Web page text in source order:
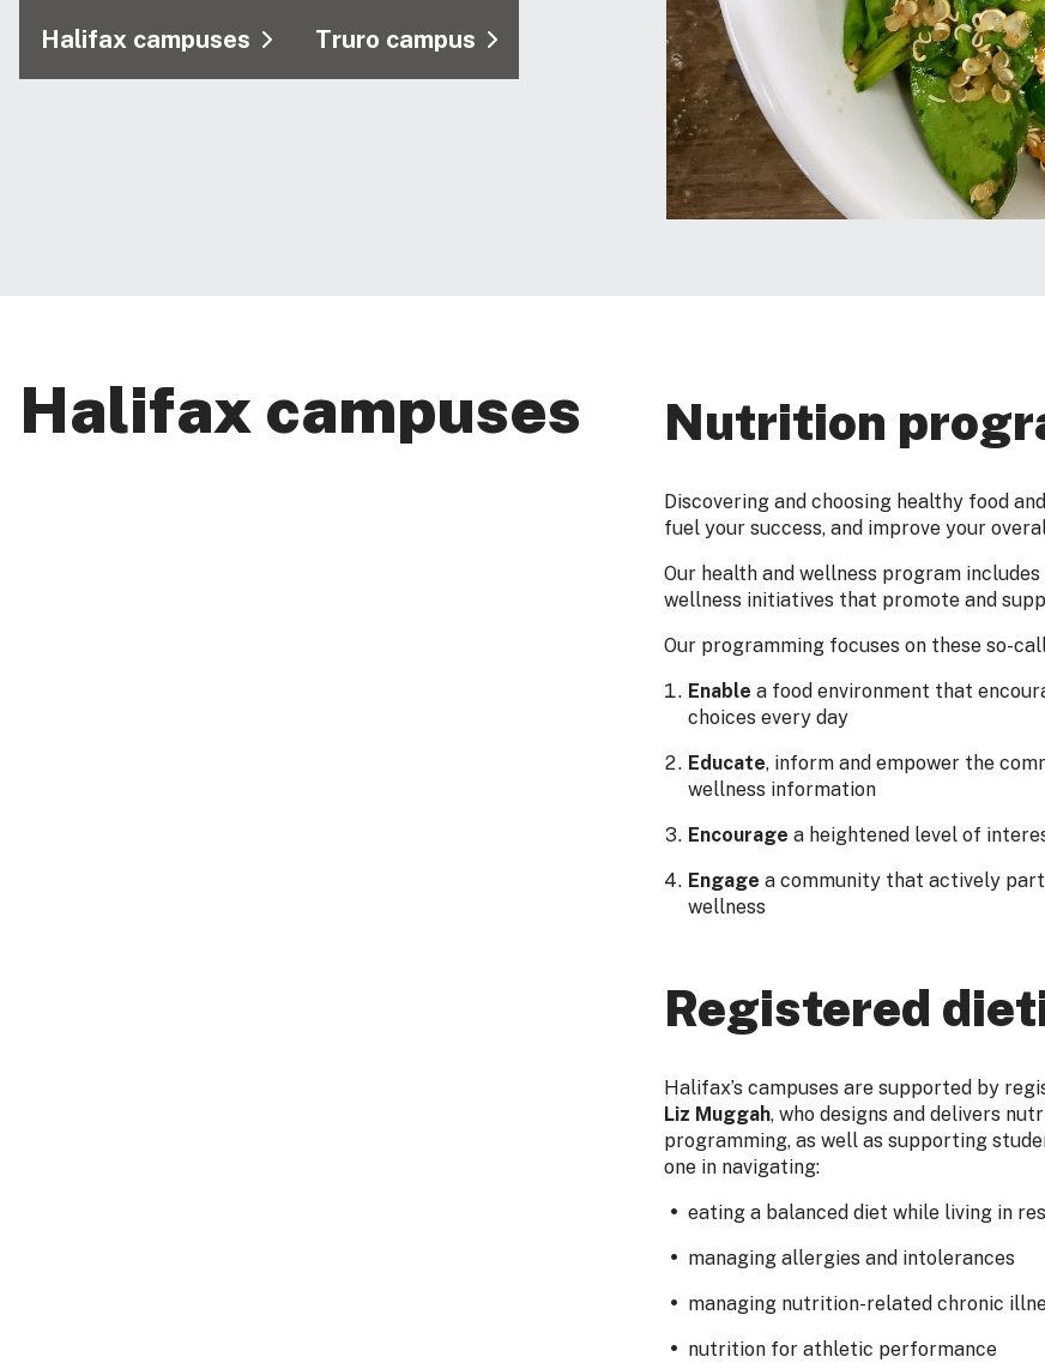
Halifax campuses Truro campus
Halifax campuses Nutrition
Discovering and choosing healthy food
fuel your success, and improve your
Our health and wellness program
wellness initiatives that promote and
Our programming focuses on these so-
Enable a food environment that
choices every day
Educate, inform and empower the
wellness information
Encourage a heightened level of
Engage a community that actively
wellness
Registered
Halifax’s campuses are supported by
Liz Muggah, who designs and delivers
programming, as well as supporting
one in navigating:
eating a balanced diet while living in
managing allergies and intolerances
managing nutrition-related chronic
nutrition for athletic performance